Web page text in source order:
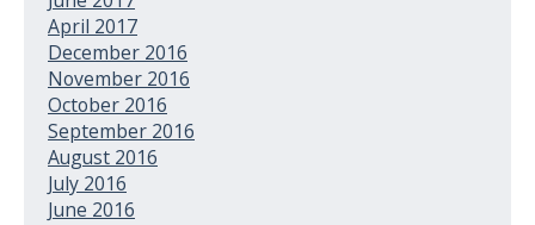
April 2017
December 2016
November 2016
October 2016
September 2016
August 2016
July 2016
June 2016